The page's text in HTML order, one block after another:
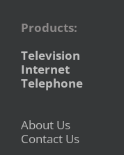
Products:
Television
Internet
Telephone
About Us
Contact Us